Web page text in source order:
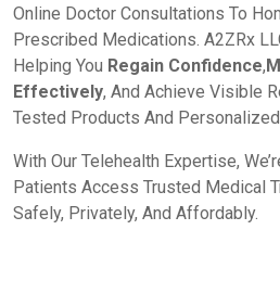
Online Doctor Consultations To
Prescribed Medications. A2ZRx
Helping You Regain Confidence,
Effectively, And Achieve Visible
Tested Products And
With Our Telehealth Expertise,
Patients Access Trusted Medical
Safely, Privately, And Affordably.